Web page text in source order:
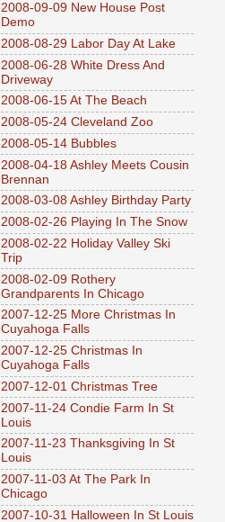
2008-09-09 New House Post
Demo
2008-08-29 Labor Day At Lake
2008-06-28 White Dress And
Driveway
2008-06-15 At The Beach
2008-05-24 Cleveland Zoo
2008-05-14 Bubbles
2008-04-18 Ashley Meets Cousin
Brennan
2008-03-08 Ashley Birthday Party
2008-02-26 Playing In The Snow
2008-02-22 Holiday Valley Ski
Trip
2008-02-09 Rothery
Grandparents In Chicago
2007-12-25 More Christmas In
Cuyahoga Falls
2007-12-25 Christmas In
Cuyahoga Falls
2007-12-01 Christmas Tree
2007-11-24 Condie Farm In St
Louis
2007-11-23 Thanksgiving In St
Louis
2007-11-03 At The Park In
Chicago
2007-10-31 Halloween In St Louis